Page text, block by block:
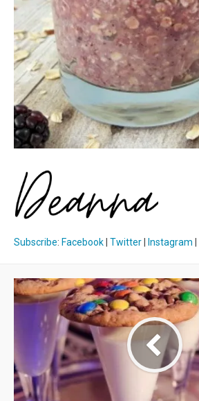
Subscribe: Facebook Twitter Instagram